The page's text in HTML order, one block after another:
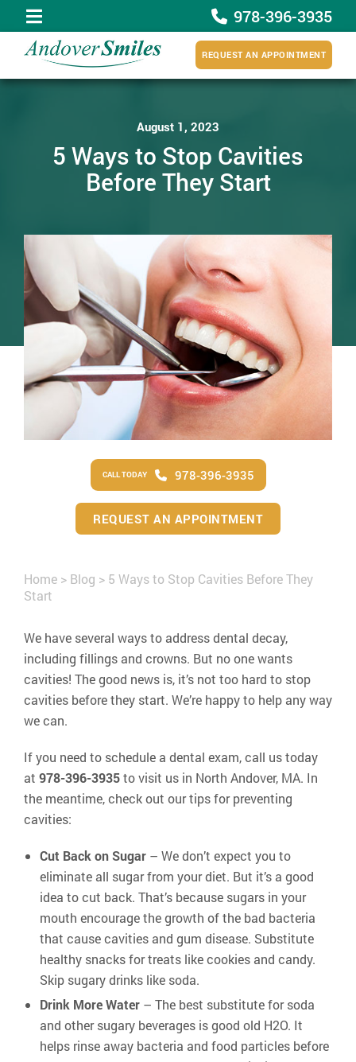
978-396-3935
REQUEST AN APPOINTMENT
August 1, 2023
5 Ways to Stop Cavities
Before They Start
CALL TODAY 978-396-3935
REQUEST AN APPOINTMENT
Home > Blog > 5 Ways to Stop Cavities Before They
Start
We have several ways to address dental decay,
including fillings and crowns. But no one wants
cavities! The good news is, it’s not too hard to stop
cavities before they start. We’re happy to help any way
we can.
If you need to schedule a dental exam, call us today
at 978-396-3935to visit us in North Andover, MA. In
the meantime, check out our tips for preventing
cavities:
Cut Back on Sugar – We don’t expect you to
eliminate all sugar from your diet. But it’s a good
idea to cut back. That’s because sugars in your
mouth encourage the growth of the bad bacteria
that cause cavities and gum disease. Substitute
healthy snacks for treats like cookies and candy.
Skip sugary drinks like soda.
Drink More Water – The best substitute for soda
and other sugary beverages is good old H2O. It
helps rinse away bacteria and food particles before